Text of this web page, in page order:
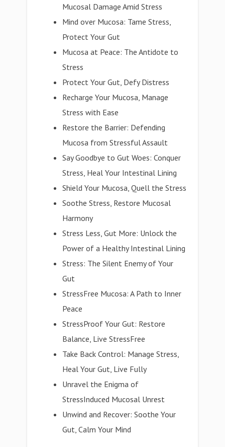
Mucosal Damage Amid Stress
Mind over Mucosa: Tame Stress,
Protect Your Gut
Mucosa at Peace: The Antidote to
Stress
Protect Your Gut, Defy Distress
Recharge Your Mucosa, Manage
Stress with Ease
Restore the Barrier: Defending
Mucosa from Stressful Assault
Say Goodbye to Gut Woes: Conquer
Stress, Heal Your Intestinal Lining
Shield Your Mucosa, Quell the Stress
Soothe Stress, Restore Mucosal
Harmony
Stress Less, Gut More: Unlock the
Power of a Healthy Intestinal Lining
Stress: The Silent Enemy of Your
Gut
StressFree Mucosa: A Path to Inner
Peace
StressProof Your Gut: Restore
Balance, Live StressFree
Take Back Control: Manage Stress,
Heal Your Gut, Live Fully
Unravel the Enigma of
StressInduced Mucosal Unrest
Unwind and Recover: Soothe Your
Gut, Calm Your Mind